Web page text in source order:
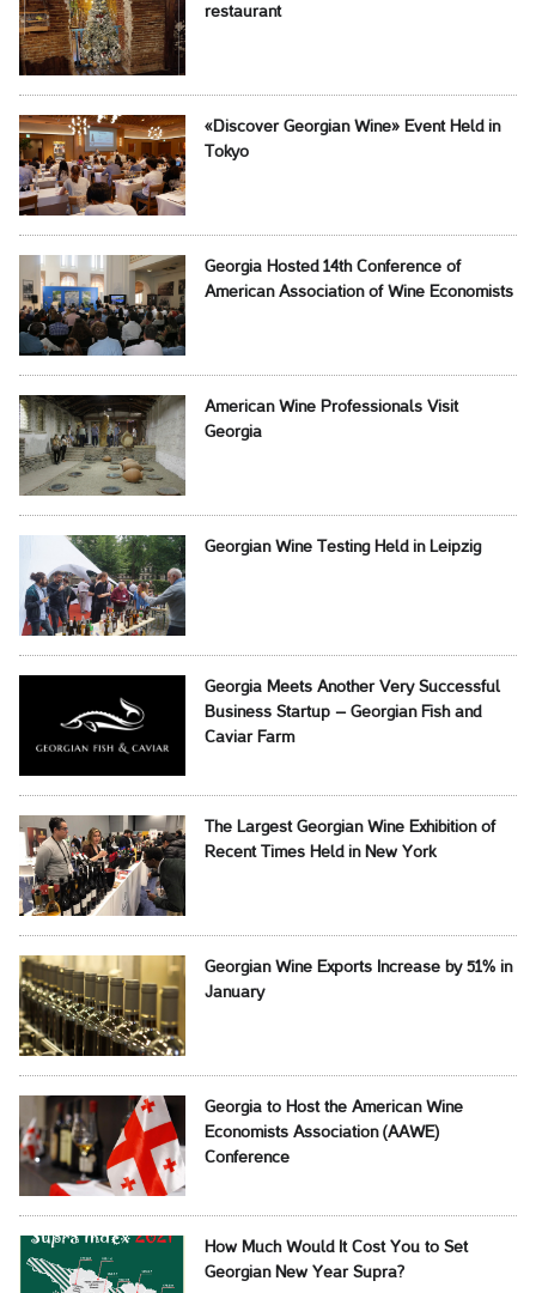
restaurant
«Discover Georgian Wine» Event Held in
Tokyo
Georgia Hosted 14th Conference of
American Association of Wine Economists
American Wine Professionals Visit
Georgia
Georgian Wine Testing Held in Leipzig
Georgia Meets Another Very Successful
Business Startup – Georgian Fish and
Caviar Farm
The Largest Georgian Wine Exhibition of
Recent Times Held in New York
Georgian Wine Exports Increase by 51% in
January
Georgia to Host the American Wine
Economists Association (AAWE)
Conference
How Much Would It Cost You to Set
Georgian New Year Supra?